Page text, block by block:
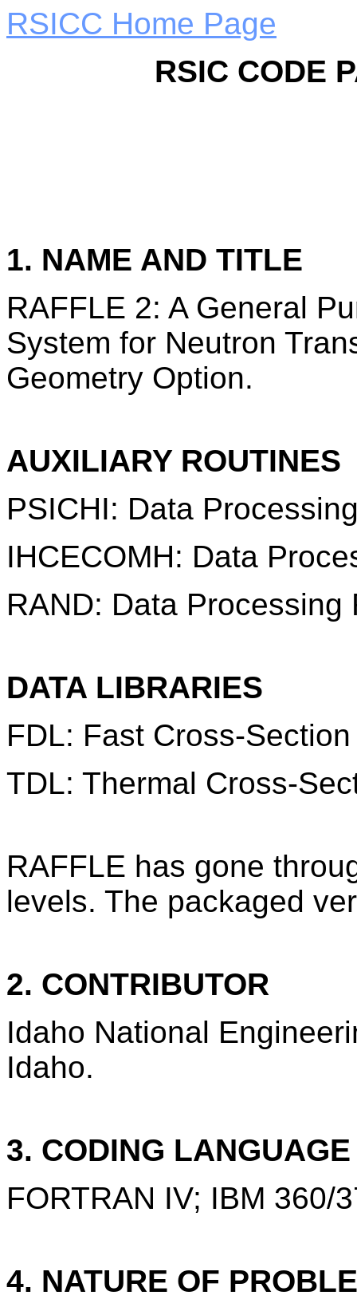
RSICC Home Page
RSIC CODE
1. NAME AND TITLE
RAFFLE 2: A General
System for Neutron
Geometry Option.
AUXILIARY ROUTINES
PSICHI: Data
IHCECOMH: Data
RAND: Data Processing
DATA LIBRARIES
FDL: Fast Cross-
TDL: Thermal Cross-
RAFFLE has gone
levels. The packaged
2. CONTRIBUTOR
Idaho National
Idaho.
3. CODING
FORTRAN IV; IBM 360/
4. NATURE OF